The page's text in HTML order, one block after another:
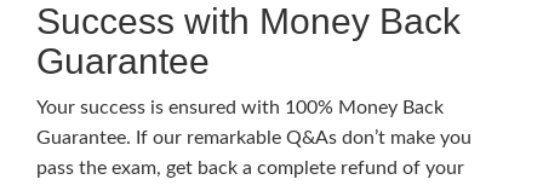
Success with Money Back
Guarantee
Your success is ensured with 100% Money Back
Guarantee. If our remarkable Q&As don’t make you
pass the exam, get back a complete refund of your